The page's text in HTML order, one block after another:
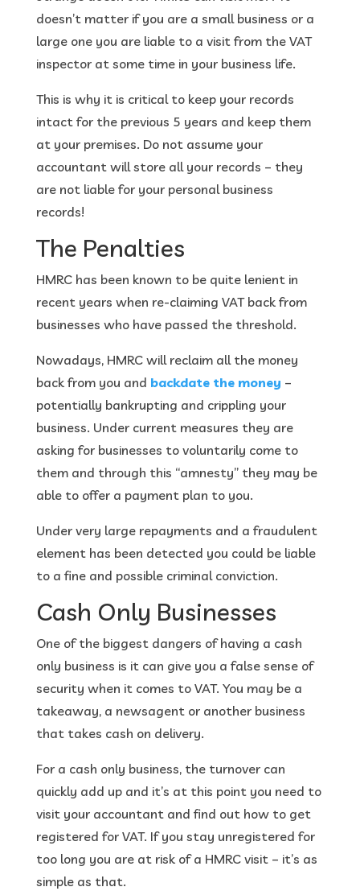
doesn’t matter if you are a small business or a
large one you are liable to a visit from the VAT
inspector at some time in your business life.
This is why it is critical to keep your records
intact for the previous 5 years and keep them
at your premises. Do not assume your
accountant will store all your records – they
are not liable for your personal business
records!
The Penalties
HMRC has been known to be quite lenient in
recent years when re-claiming VAT back from
businesses who have passed the threshold.
Nowadays, HMRC will reclaim all the money
back from you and backdate the money –
potentially bankrupting and crippling your
business. Under current measures they are
asking for businesses to voluntarily come to
them and through this “amnesty” they may be
able to offer a payment plan to you.
Under very large repayments and a fraudulent
element has been detected you could be liable
to a fine and possible criminal conviction.
Cash Only Businesses
One of the biggest dangers of having a cash
only business is it can give you a false sense of
security when it comes to VAT. You may be a
takeaway, a newsagent or another business
that takes cash on delivery.
For a cash only business, the turnover can
quickly add up and it’s at this point you need to
visit your accountant and find out how to get
registered for VAT. If you stay unregistered for
too long you are at risk of a HMRC visit – it’s as
simple as that.